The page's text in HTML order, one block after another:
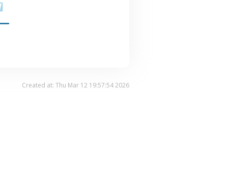
Created at: Thu Mar 12 19:57:54 2026